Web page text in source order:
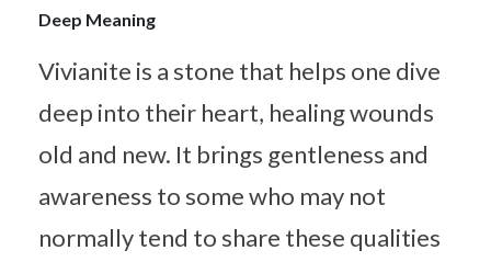
Deep Meaning
Vivianite is a stone that helps one dive
deep into their heart, healing wounds
old and new. It brings gentleness and
awareness to some who may not
normally tend to share these qualities